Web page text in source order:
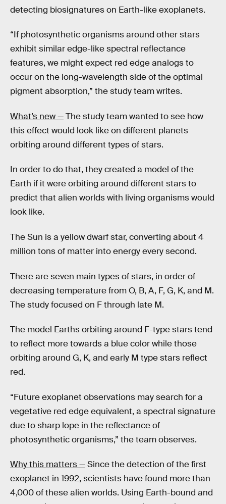
detecting biosignatures on Earth-like exoplanets.
“If photosynthetic organisms around other stars
exhibit similar edge-like spectral reflectance
features, we might expect red edge analogs to
occur on the long-wavelength side of the optimal
pigment absorption,” the study team writes.
What’s new —The study team wanted to see how
this effect would look like on different planets
orbiting around different types of stars.
In order to do that, they created a model of the
Earth if it were orbiting around different stars to
predict that alien worlds with living organisms would
look like.
The Sun is a yellow dwarf star, converting about 4
million tons of matter into energy every second.
There are seven main types of stars, in order of
decreasing temperature from O, B, A, F, G, K, and M.
The study focused on F through late M.
The model Earths orbiting around F-type stars tend
to reflect more towards a blue color while those
orbiting around G, K, and early M type stars reflect
red.
“Future exoplanet observations may search for a
vegetative red edge equivalent, a spectral signature
due to sharp lope in the reflectance of
photosynthetic organisms,” the team observes.
Why this matters —Since the detection of the first
exoplanet in 1992, scientists have found more than
4,000 of these alien worlds. Using Earth-bound and